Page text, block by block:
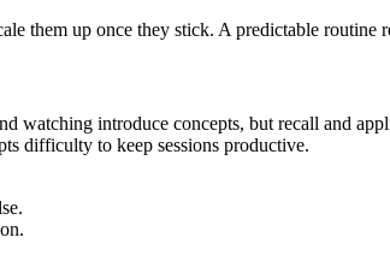
them up once they stick. A predictable
watching introduce concepts, but recall and
difficulty to keep sessions productive.